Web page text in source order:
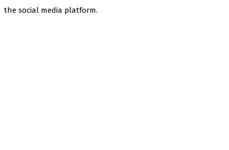
the social media platform.